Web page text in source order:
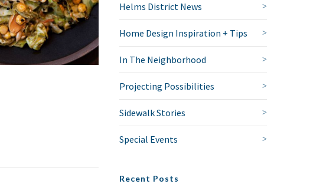
Helms District News
Home Design Inspiration + Tips
In The Neighborhood
Projecting Possibilities
Sidewalk Stories
Special Events
Recent Posts